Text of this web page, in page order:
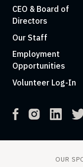
CEO & Board of
Directors
Our Staff
Employment
Opportunities
Volunteer Log-In
OUR